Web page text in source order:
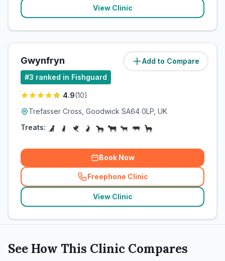
View Clinic
Add to Compare
Gwynfryn (3.6miles)
#3 ranked in Fishguard
4.9(10)
Trefasser Cross, Goodwick SA64 0LP, UK
Treats:
Book Now
Freephone Clinic
(related_clinics_call
View Clinic
See How This Clinic Compares